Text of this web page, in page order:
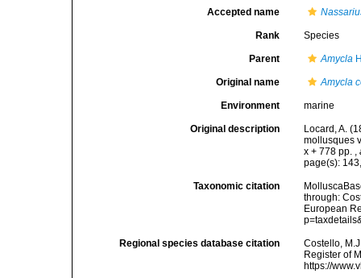
Accepted name
Rank Species
Parent Amycla
Original name Amycla
Environment marine
Original description
Locard, A.
mollusques
x + 778 pp. ,
page(s):
Taxonomic citation
through:
European
Regional species database citation
Costello,
Register of
https://